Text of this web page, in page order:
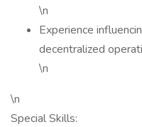
\n
Experience
decentralized
\n
\n
Special Skills: